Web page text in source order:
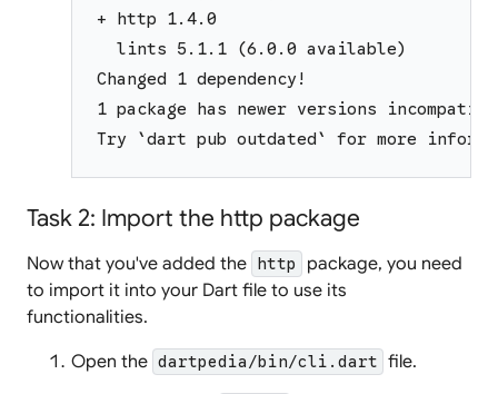
+ http 1.4.0
  lints 5.1.1 (6.0.0 available)
Changed 1 dependency!
1 package has newer versions
Try `dart pub outdated` for more
Task 2: Import the http package
Now that you've added the http
package, you need
to import it into your Dart file to use its
functionalities.
Open the dartpedia/bin/cli.dart file.